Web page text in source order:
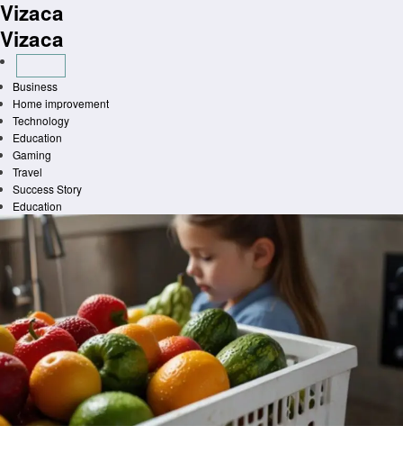
Skip
to
content
Vizaca
Vizaca
Business
Home improvement
Technology
Education
Gaming
Travel
Success Story
Education